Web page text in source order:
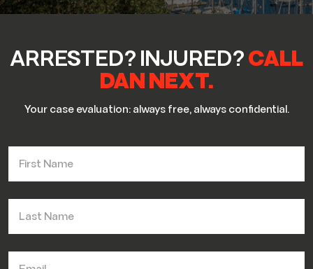
ARRESTED? INJURED? CALL
DAN NEXT.
Your case evaluation: always free, always confidential.